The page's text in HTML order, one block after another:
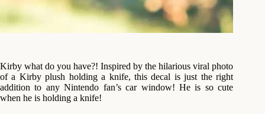
Kirby what do you have?! Inspired by the hilarious viral photo
of a Kirby plush holding a knife, this decal is just the right
addition to any Nintendo fan’s car window! He is so cute
when he is holding a knife!